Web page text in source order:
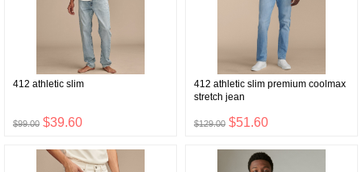
412 athletic slim
$99.00 $39.60
412 athletic slim premium coolmax
stretch jean
$129.00 $51.60